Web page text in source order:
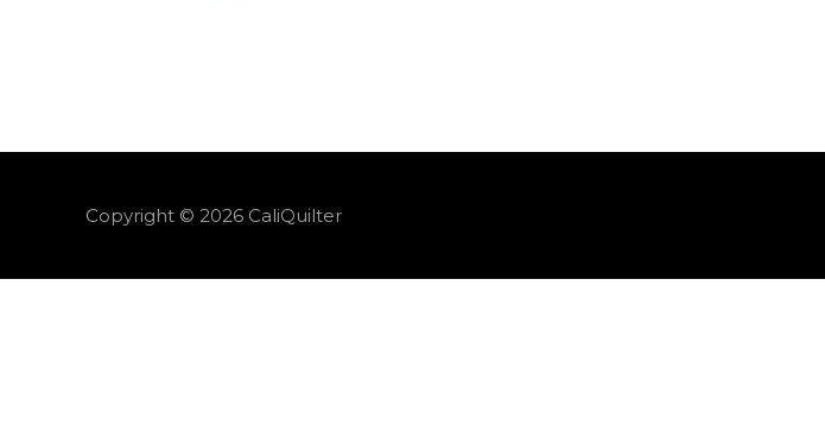
Copyright © 2026 CaliQuilter